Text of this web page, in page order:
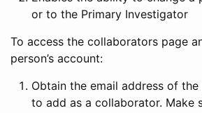
or to the Primary Investigator
To access the collaborators page
person’s account:
Obtain the email address of
to add as a collaborator. Make